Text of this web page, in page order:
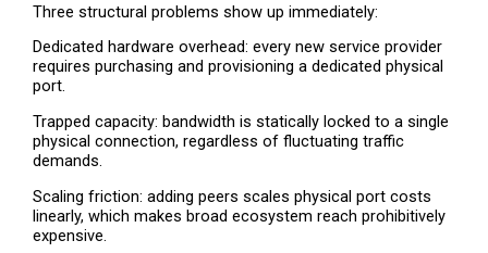
Three structural problems show up immediately:
Dedicated hardware overhead: every new service provider
requires purchasing and provisioning a dedicated physical
port.
Trapped capacity: bandwidth is statically locked to a single
physical connection, regardless of fluctuating traffic
demands.
Scaling friction: adding peers scales physical port costs
linearly, which makes broad ecosystem reach prohibitively
expensive.